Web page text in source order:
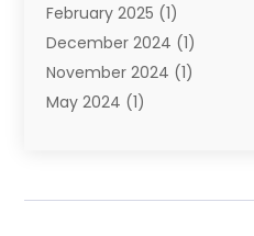
February 2025 (1)
December 2024 (1)
November 2024 (1)
May 2024 (1)